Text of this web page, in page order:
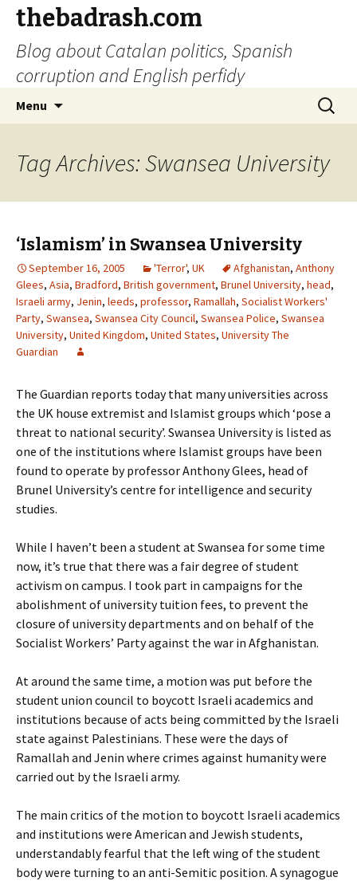
thebadrash.com
Blog about Catalan politics, Spanish
corruption and English perfidy
Menu
Search
for:
Tag Archives: Swansea University
‘Islamism’ in Swansea University
September 16, 2005 'Terror', UK Afghanistan, Anthony
Glees, Asia, Bradford, British government, Brunel University, head,
Israeli army, Jenin, leeds, professor, Ramallah, Socialist Workers'
Party, Swansea, Swansea City Council, Swansea Police, Swansea
University, United Kingdom, United States, University The
Guardian
The Guardian reports today that many universities across
the UK house extremist and Islamist groups which ‘pose a
threat to national security’. Swansea University is listed as
one of the institutions where Islamist groups have been
found to operate by professor Anthony Glees, head of
Brunel University’s centre for intelligence and security
studies.
While I haven’t been a student at Swansea for some time
now, it’s true that there was a fair degree of student
activism on campus. I took part in campaigns for the
abolishment of university tuition fees, to prevent the
closure of university departments and on behalf of the
Socialist Workers’ Party against the war in Afghanistan.
At around the same time, a motion was put before the
student union council to boycott Israeli academics and
institutions because of acts being committed by the Israeli
state against Palestinians. These were the days of
Ramallah and Jenin where crimes against humanity were
carried out by the Israeli army.
The main critics of the motion to boycott Israeli academics
and institutions were American and Jewish students,
understandably fearful that the left wing of the student
body were turning to an anti-Semitic position. A synagogue